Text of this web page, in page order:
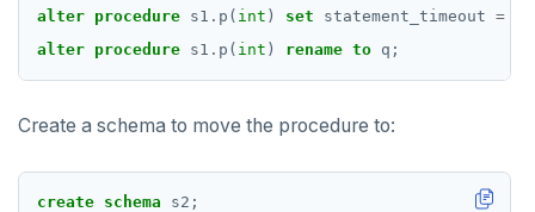
DROP TABLESPACE
DROP TRIGGER
DROP TYPE
DROP USER
alter procedure s1 . p( int ) set statement_timeout =
alter procedure s1 . p( int ) rename to q;
Create a schema to move the procedure to:
create schema
s2;